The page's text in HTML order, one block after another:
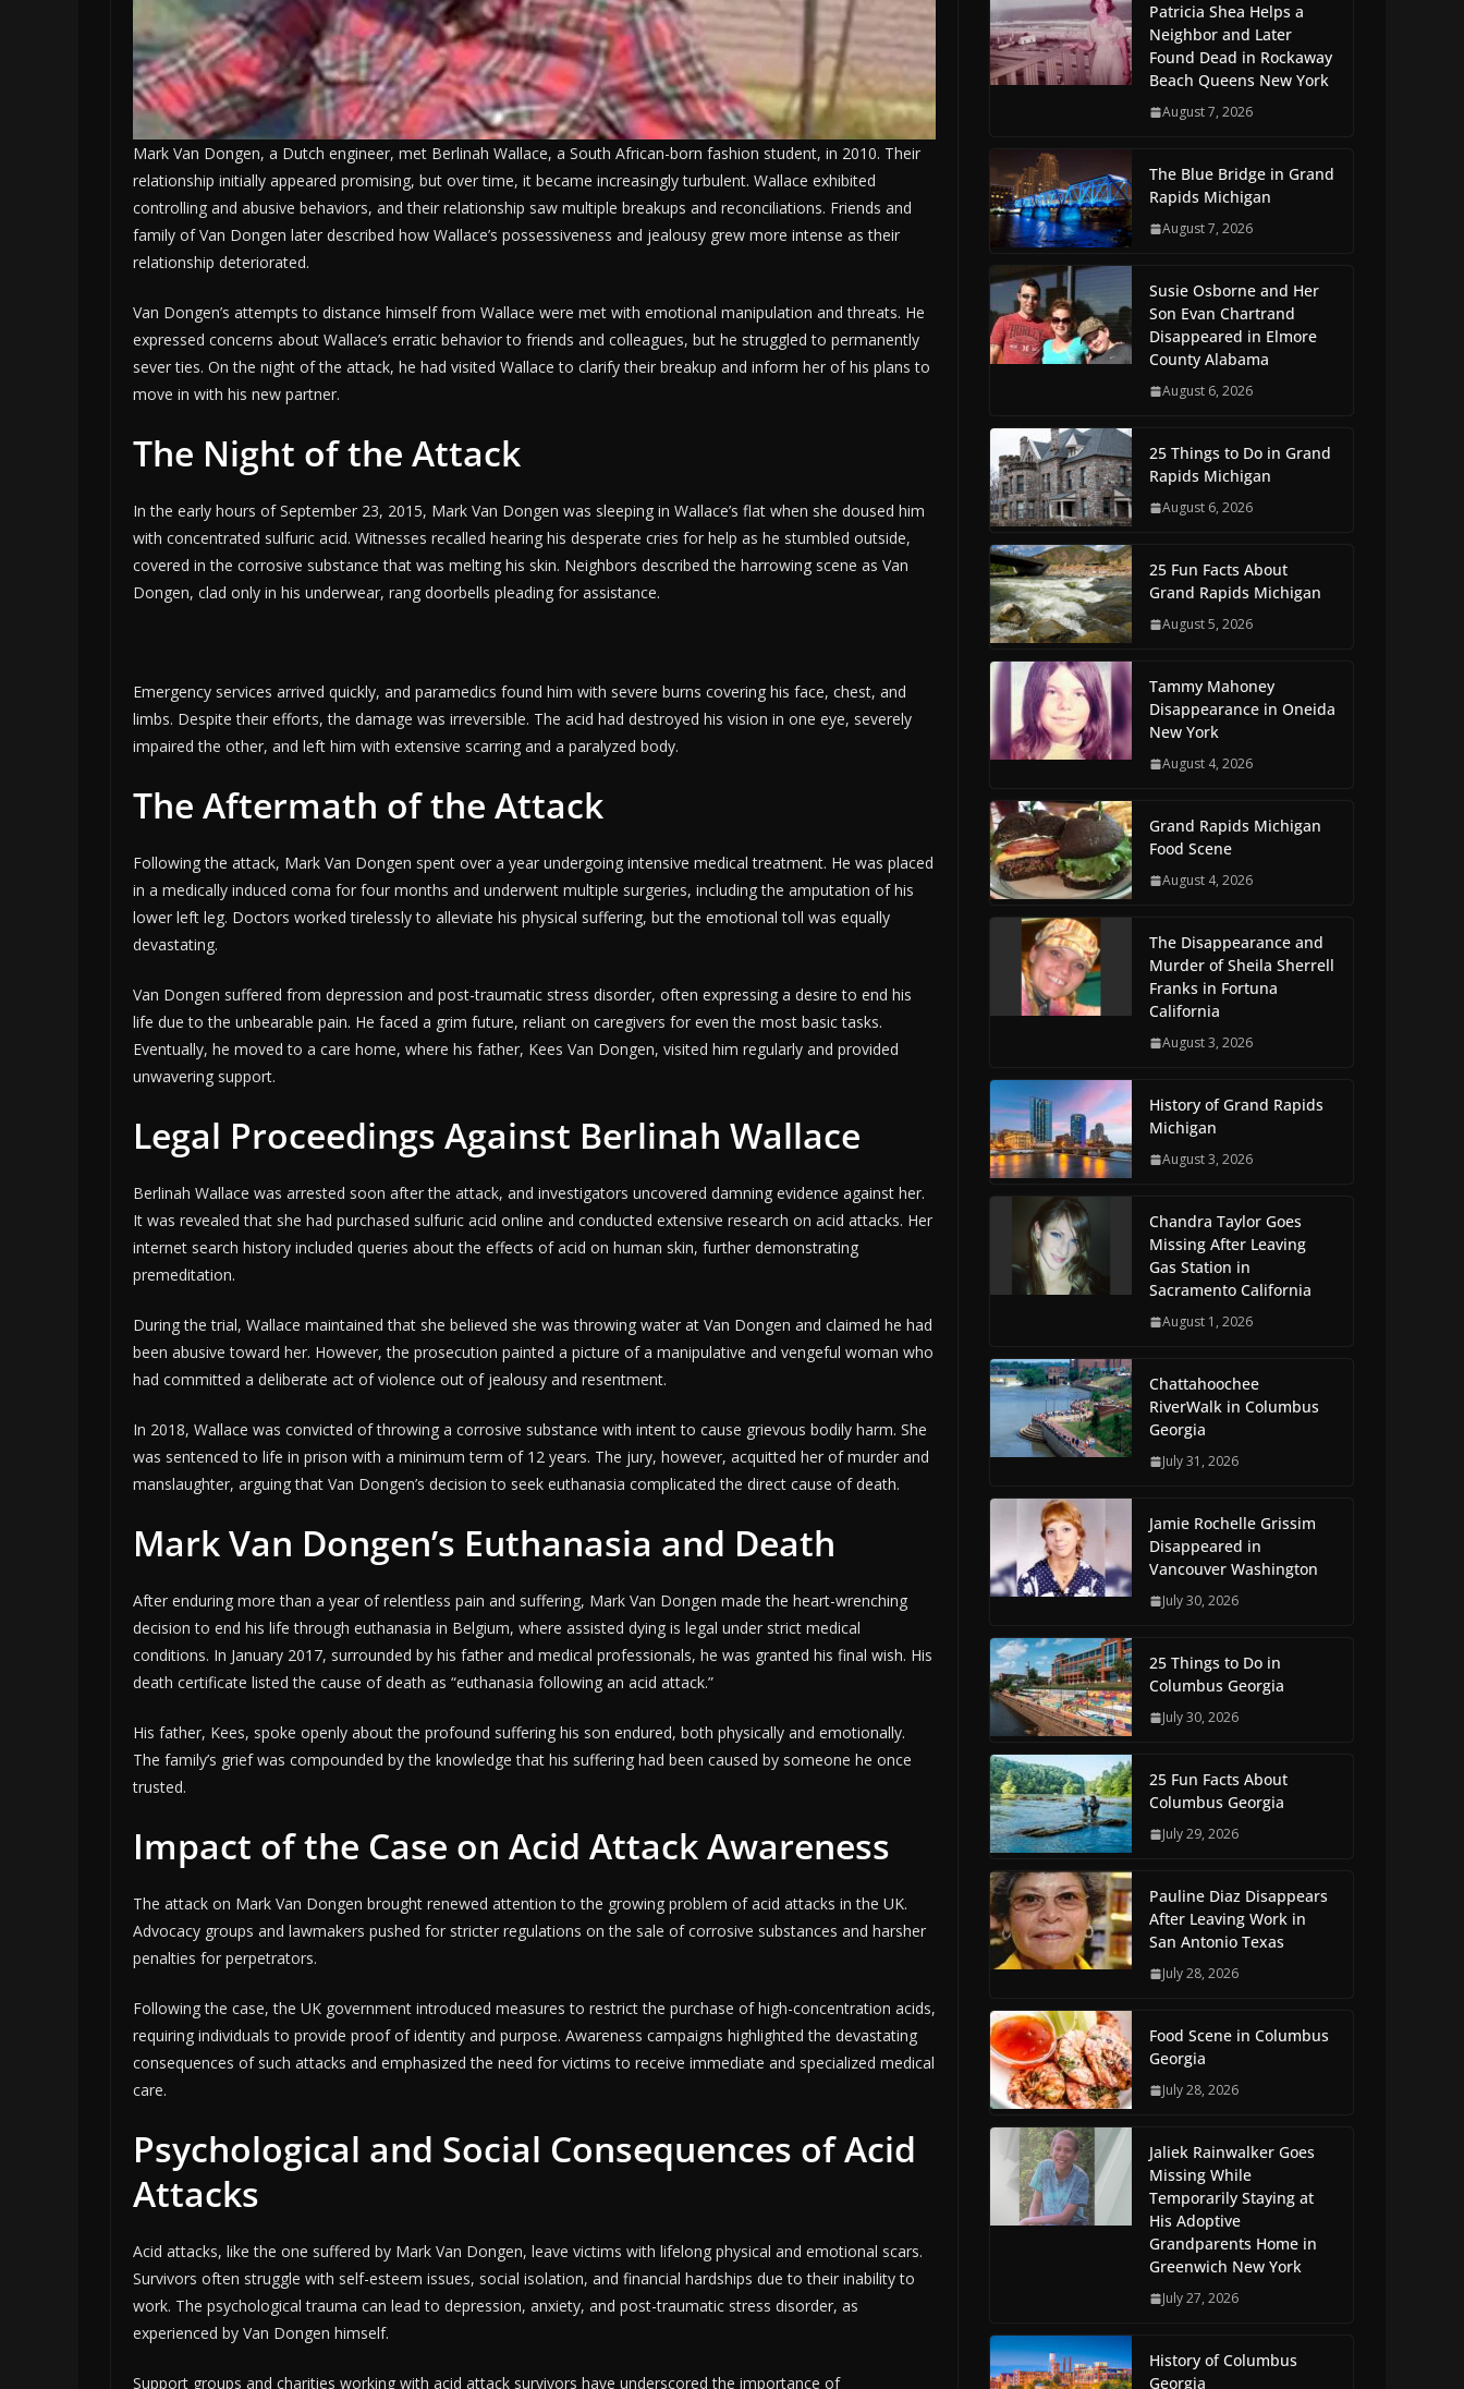
Mark Van Dongen, a Dutch engineer, met Berlinah Wallace, a South African-born fashion student, in 2010. Their
relationship initially appeared promising, but over time, it became increasingly turbulent. Wallace exhibited
controlling and abusive behaviors, and their relationship saw multiple breakups and reconciliations. Friends and
family of Van Dongen later described how Wallace’s possessiveness and jealousy grew more intense as their
relationship deteriorated.
Van Dongen’s attempts to distance himself from Wallace were met with emotional manipulation and threats. He
expressed concerns about Wallace’s erratic behavior to friends and colleagues, but he struggled to permanently
sever ties. On the night of the attack, he had visited Wallace to clarify their breakup and inform her of his plans to
move in with his new partner.
The Night of the Attack
In the early hours of September 23, 2015, Mark Van Dongen was sleeping in Wallace’s flat when she doused him
with concentrated sulfuric acid. Witnesses recalled hearing his desperate cries for help as he stumbled outside,
covered in the corrosive substance that was melting his skin. Neighbors described the harrowing scene as Van
Dongen, clad only in his underwear, rang doorbells pleading for assistance.
Emergency services arrived quickly, and paramedics found him with severe burns covering his face, chest, and
limbs. Despite their efforts, the damage was irreversible. The acid had destroyed his vision in one eye, severely
impaired the other, and left him with extensive scarring and a paralyzed body.
The Aftermath of the Attack
Following the attack, Mark Van Dongen spent over a year undergoing intensive medical treatment. He was placed
in a medically induced coma for four months and underwent multiple surgeries, including the amputation of his
lower left leg. Doctors worked tirelessly to alleviate his physical suffering, but the emotional toll was equally
devastating.
Van Dongen suffered from depression and post-traumatic stress disorder, often expressing a desire to end his
life due to the unbearable pain. He faced a grim future, reliant on caregivers for even the most basic tasks.
Eventually, he moved to a care home, where his father, Kees Van Dongen, visited him regularly and provided
unwavering support.
Legal Proceedings Against Berlinah Wallace
Berlinah Wallace was arrested soon after the attack, and investigators uncovered damning evidence against her.
It was revealed that she had purchased sulfuric acid online and conducted extensive research on acid attacks. Her
internet search history included queries about the effects of acid on human skin, further demonstrating
premeditation.
During the trial, Wallace maintained that she believed she was throwing water at Van Dongen and claimed he had
been abusive toward her. However, the prosecution painted a picture of a manipulative and vengeful woman who
had committed a deliberate act of violence out of jealousy and resentment.
In 2018, Wallace was convicted of throwing a corrosive substance with intent to cause grievous bodily harm. She
was sentenced to life in prison with a minimum term of 12 years. The jury, however, acquitted her of murder and
manslaughter, arguing that Van Dongen’s decision to seek euthanasia complicated the direct cause of death.
Mark Van Dongen’s Euthanasia and Death
After enduring more than a year of relentless pain and suffering, Mark Van Dongen made the heart-wrenching
decision to end his life through euthanasia in Belgium, where assisted dying is legal under strict medical
conditions. In January 2017, surrounded by his father and medical professionals, he was granted his final wish. His
death certificate listed the cause of death as “euthanasia following an acid attack.”
His father, Kees, spoke openly about the profound suffering his son endured, both physically and emotionally.
The family’s grief was compounded by the knowledge that his suffering had been caused by someone he once
trusted.
Impact of the Case on Acid Attack Awareness
The attack on Mark Van Dongen brought renewed attention to the growing problem of acid attacks in the UK.
Advocacy groups and lawmakers pushed for stricter regulations on the sale of corrosive substances and harsher
penalties for perpetrators.
Following the case, the UK government introduced measures to restrict the purchase of high-concentration acids,
requiring individuals to provide proof of identity and purpose. Awareness campaigns highlighted the devastating
consequences of such attacks and emphasized the need for victims to receive immediate and specialized medical
care.
Psychological and Social Consequences of Acid
Attacks
Acid attacks, like the one suffered by Mark Van Dongen, leave victims with lifelong physical and emotional scars.
Survivors often struggle with self-esteem issues, social isolation, and financial hardships due to their inability to
work. The psychological trauma can lead to depression, anxiety, and post-traumatic stress disorder, as
experienced by Van Dongen himself.
Support groups and charities working with acid attack survivors have underscored the importance of
Patricia Shea Helps a
Neighbor and Later
Found Dead in Rockaway
Beach Queens New York
August 7, 2026
The Blue Bridge in Grand
Rapids Michigan
August 7, 2026
Susie Osborne and Her
Son Evan Chartrand
Disappeared in Elmore
County Alabama
August 6, 2026
25 Things to Do in Grand
Rapids Michigan
August 6, 2026
25 Fun Facts About
Grand Rapids Michigan
August 5, 2026
Tammy Mahoney
Disappearance in Oneida
New York
August 4, 2026
Grand Rapids Michigan
Food Scene
August 4, 2026
The Disappearance and
Murder of Sheila Sherrell
Franks in Fortuna
California
August 3, 2026
History of Grand Rapids
Michigan
August 3, 2026
Chandra Taylor Goes
Missing After Leaving
Gas Station in
Sacramento California
August 1, 2026
Chattahoochee
RiverWalk in Columbus
Georgia
July 31, 2026
Jamie Rochelle Grissim
Disappeared in
Vancouver Washington
July 30, 2026
25 Things to Do in
Columbus Georgia
July 30, 2026
25 Fun Facts About
Columbus Georgia
July 29, 2026
Pauline Diaz Disappears
After Leaving Work in
San Antonio Texas
July 28, 2026
Food Scene in Columbus
Georgia
July 28, 2026
Jaliek Rainwalker Goes
Missing While
Temporarily Staying at
His Adoptive
Grandparents Home in
Greenwich New York
July 27, 2026
History of Columbus
Georgia